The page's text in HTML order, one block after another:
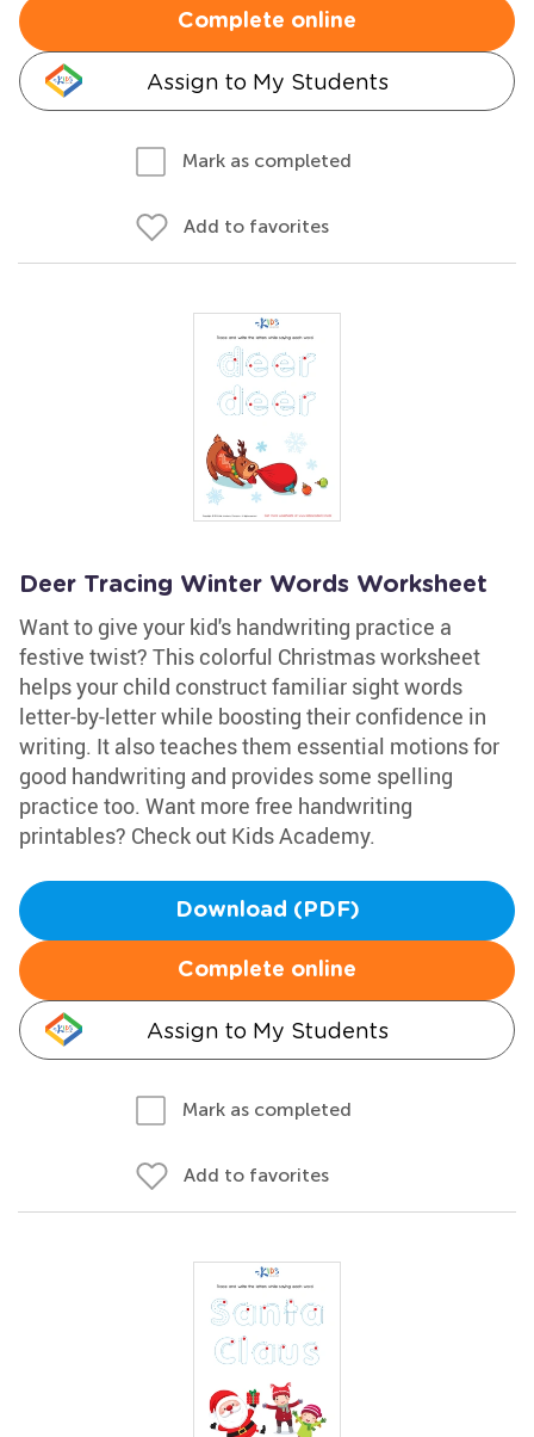
Complete online
Assign to My Students
Mark as completed
Add to favorites
Deer Tracing Winter Words Worksheet
Want to give your kid's handwriting practice a
festive twist? This colorful Christmas worksheet
helps your child construct familiar sight words
letter-by-letter while boosting their confidence in
writing. It also teaches them essential motions for
good handwriting and provides some spelling
practice too. Want more free handwriting
printables? Check out Kids Academy.
Download (PDF)
Complete online
Assign to My Students
Mark as completed
Add to favorites